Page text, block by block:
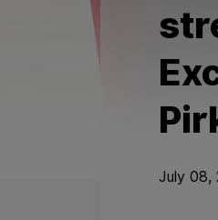
July 08,